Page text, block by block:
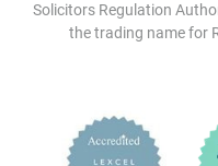
Solicitors Regulation
the trading name for